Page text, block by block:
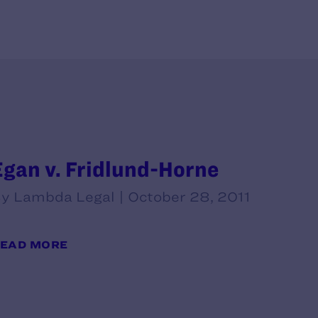
v. Fridlund-Horne
Lambda Legal | October 28, 2011
MORE